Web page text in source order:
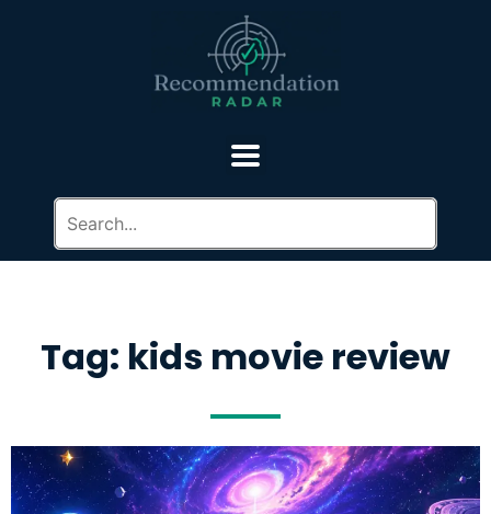
Tag: kids movie review